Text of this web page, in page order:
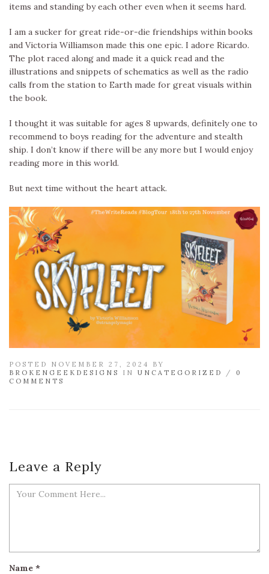
items and standing by each other even when it seems hard.
I am a sucker for great ride-or-die friendships within books
and Victoria Williamson made this one epic. I adore Ricardo.
The plot raced along and made it a quick read and the
illustrations and snippets of schematics as well as the radio
calls from the station to Earth made for great visuals within
the book.
I thought it was suitable for ages 8 upwards, definitely one to
recommend to boys reading for the adventure and stealth
ship. I don’t know if there will be any more but I would enjoy
reading more in this world.
But next time without the heart attack.
POSTED NOVEMBER 27, 2024 BY
BROKENGEEKDESIGNS
IN UNCATEGORIZED / 0
COMMENTS
Leave a Reply
Name *